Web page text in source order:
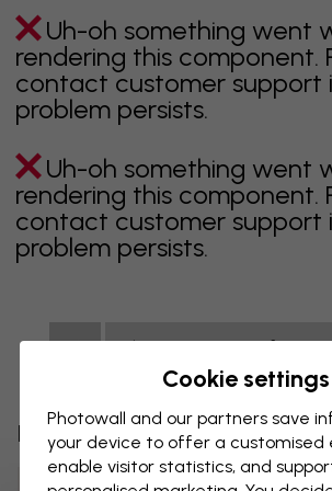
Uh-oh something went
rendering this component.
contact customer support
problem persists.
Uh-oh something went
rendering this component.
contact customer support
problem persists.
Showing page 1 of 100
Discover more categories
Cookie settings
Photowall and our partners save
your device to offer a customised
enable visitor statistics, and